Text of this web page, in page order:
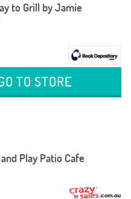
to Grill by Jamie
TO STORE
Play Patio Cafe